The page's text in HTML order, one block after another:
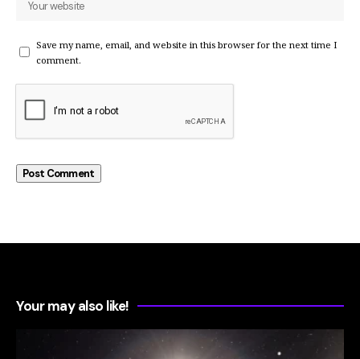
Save my name, email, and website in this browser for the next time I
comment.
Your may also like!